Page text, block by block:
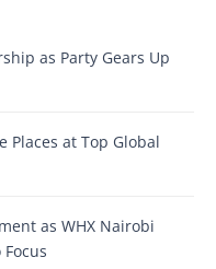
as Party Gears Up
Places at Top Global
as WHX Nairobi